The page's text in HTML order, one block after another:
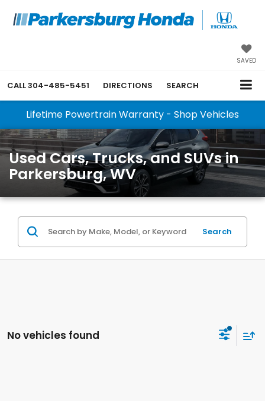
SAVED
CALL304-485-5451 DIRECTIONS SEARCH
Lifetime Powertrain Warranty - Shop Vehicles
Used Cars, Trucks, and SUVs in
Parkersburg, WV
Search
No vehicles found